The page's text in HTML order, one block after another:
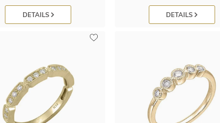
DETAILS DETAILS